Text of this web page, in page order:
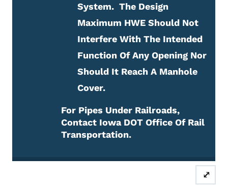
System. The Design
Maximum HWE Should Not
Interfere With The Intended
Function Of Any Opening Nor
Should It Reach A Manhole
Cover.
For Pipes Under Railroads,
Contact Iowa DOT Office Of Rail
Transportation.
⤢